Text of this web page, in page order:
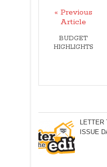
« Previous
Article
BUDGET
HIGHLIGHTS
LETTER
ISSUE